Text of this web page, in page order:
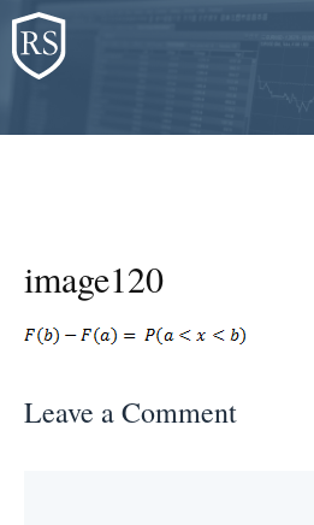
Skip
to
content
image120
Leave a Comment